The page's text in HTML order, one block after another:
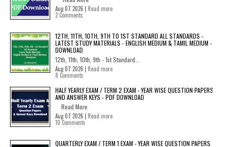
Aug 07 2026 | Read more
2 Comments
12TH, 11TH, 10TH, 9TH TO 1ST STANDARD ALL STANDARDS -
LATEST STUDY MATERIALS - ENGLISH MEDIUM & TAMIL MEDIUM -
DOWNLOAD
12th, 11th, 10th, 9th - 1st Standard...
Aug 07 2026 | Read more
8 Comments
HALF YEARLY EXAM / TERM 2 EXAM - YEAR WISE QUESTION PAPERS
AND ANSWER KEYS - PDF DOWNLOAD
Read More
Aug 07 2026 | Read more
10 Comments
QUARTERLY EXAM / TERM 1 EXAM - YEAR WISE QUESTION PAPERS